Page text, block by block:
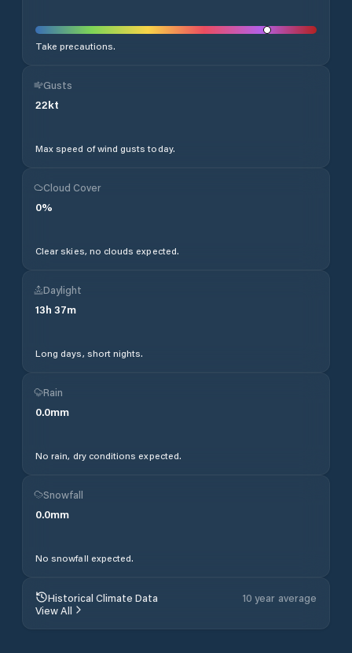
Take precautions.
Gusts
22kt
Max speed of wind gusts today.
Cloud Cover
0%
Clear skies, no clouds expected.
Daylight
13h 37m
Long days, short nights.
Rain
0.0mm
No rain, dry conditions expected.
Snowfall
0.0mm
No snowfall expected.
Historical Climate Data
10 year average
View All